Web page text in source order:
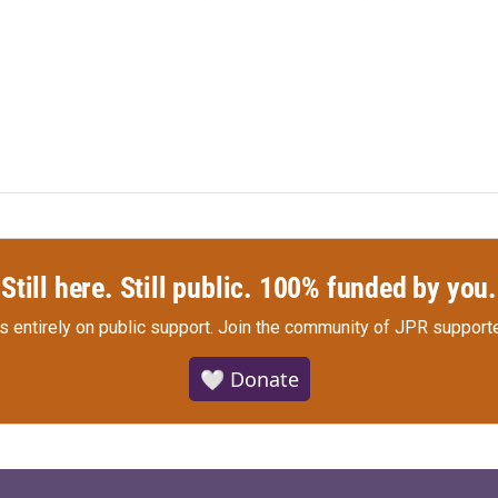
Still here. Still public. 100% funded by you.
entirely on public support. Join the community of JPR
🤍 Donate